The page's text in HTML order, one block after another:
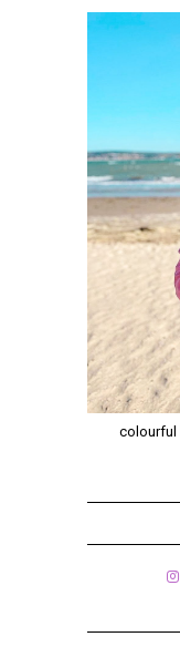
colourful